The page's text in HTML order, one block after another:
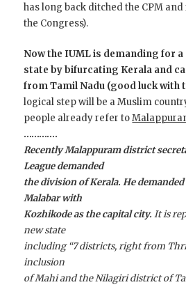
has long back ditched the CPM
the Congress).
Now the IUML is demanding for
state by bifurcating Kerala and
from Tamil Nadu (good luck with
logical step will be a Muslim
people already refer to
………….
Recently Malappuram district
League demanded
the division of Kerala. He
Malabar with
Kozhikode as the capital city.It is
new state
including “7 districts, right from
inclusion
of Mahi and the Nilagiri district of